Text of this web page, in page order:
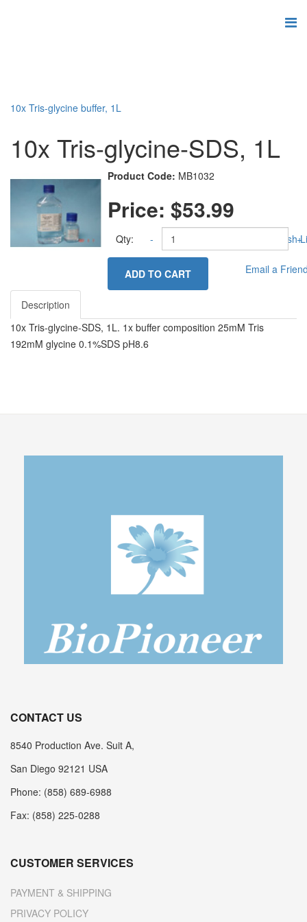
10x Tris-glycine buffer, 1L
10x Tris-glycine-SDS, 1L
Product Code: MB1032
Price:$53.99
Qty: - +
ADD TO CART
Add to Wish
Email a
Description
10x Tris-glycine-SDS, 1L. 1x buffer composition 25mM Tris
192mM glycine 0.1%SDS pH8.6
CONTACT US
8540 Production Ave. Suit A,
San Diego 92121 USA
Phone: (858) 689-6988
Fax: (858) 225-0288
CUSTOMER SERVICES
PAYMENT & SHIPPING
PRIVACY POLICY